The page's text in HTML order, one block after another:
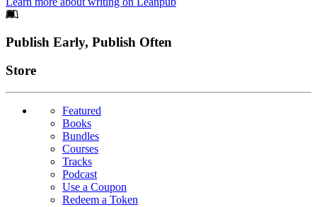
Footer
Publish Early, Publish Often
Links
Store
Featured
Books
Bundles
Courses
Tracks
Podcast
Use a Coupon
Redeem a Token